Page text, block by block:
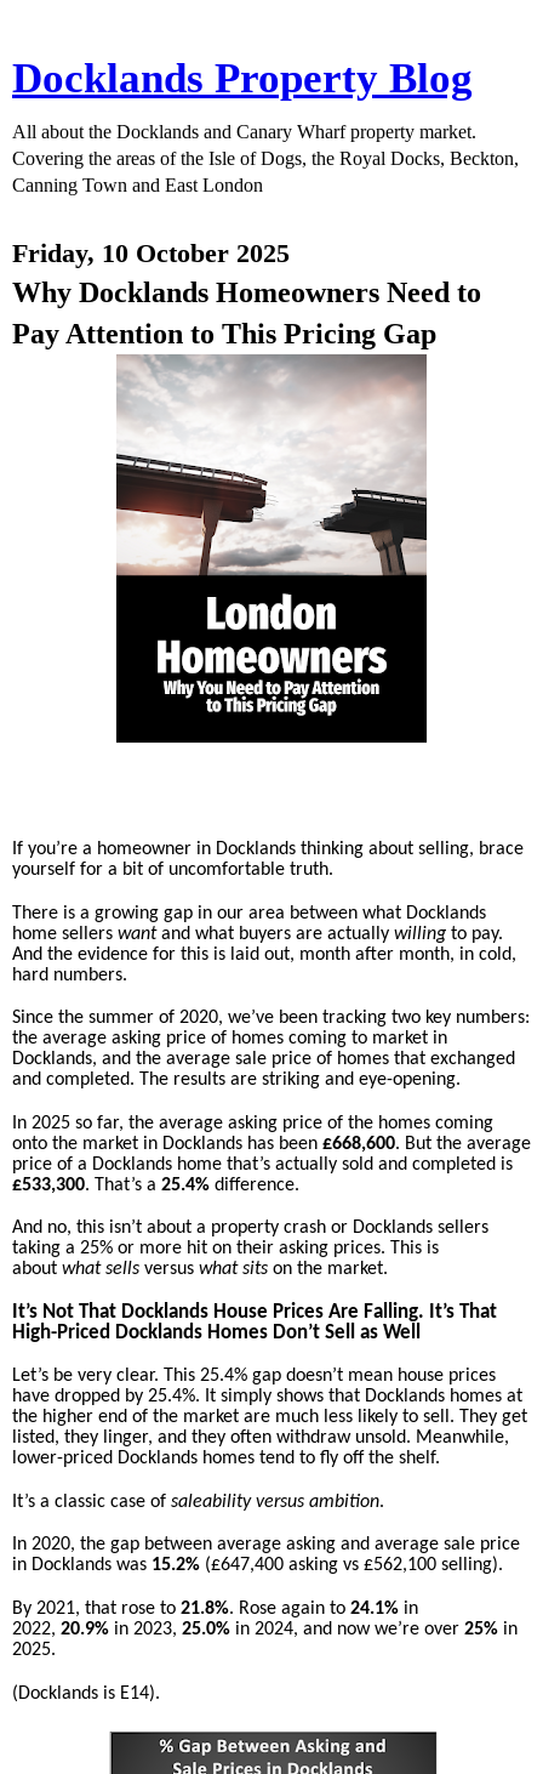
Docklands Property Blog
All about the Docklands and Canary Wharf property market.
Covering the areas of the Isle of Dogs, the Royal Docks, Beckton,
Canning Town and East London
Friday, 10 October 2025
Why Docklands Homeowners Need to
Pay Attention to This Pricing Gap
If you’re a homeowner in Docklands thinking about selling, brace
yourself for a bit of uncomfortable truth.
There is a growing gap in our area between what Docklands
home sellers wantand what buyers are actually willing to pay.
And the evidence for this is laid out, month after month, in cold,
hard numbers.
Since the summer of 2020, we’ve been tracking two key numbers:
the average asking price of homes coming to market in
Docklands, and the average sale price of homes that exchanged
and completed. The results are striking and eye-opening.
In 2025 so far, the average asking price of the homes coming
onto the market in Docklands has been £668,600. But the average
price of a Docklands home that’s actually sold and completed is
£533,300. That’s a 25.4% difference.
And no, this isn’t about a property crash or Docklands sellers
taking a 25% or more hit on their asking prices. This is
about what sells versus what sits on the market.
It’s Not That Docklands House Prices Are Falling. It’s That
High-Priced Docklands Homes Don’t Sell as Well
Let’s be very clear. This 25.4% gap doesn’t mean house prices
have dropped by 25.4%. It simply shows that Docklands homes at
the higher end of the market are much less likely to sell. They get
listed, they linger, and they often withdraw unsold. Meanwhile,
lower-priced Docklands homes tend to fly off the shelf.
It’s a classic case of saleability versus ambition.
In 2020, the gap between average asking and average sale price
in Docklands was 15.2% (£647,400 asking vs £562,100 selling).
By 2021, that rose to 21.8%. Rose again to 24.1% in
2022, 20.9% in 2023, 25.0% in 2024, and now we’re over 25% in
2025.
(Docklands is E14).